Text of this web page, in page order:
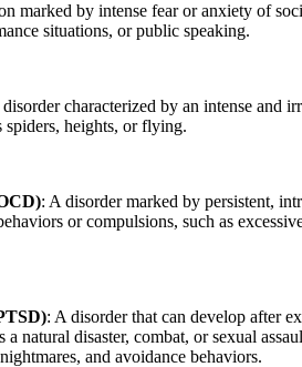
marked by intense fear or anxiety of
situations, or public speaking.
characterized by an intense and
spiders, heights, or flying.
: A disorder marked by persistent,
or compulsions, such as
: A disorder that can develop after
natural disaster, combat, or sexual
and avoidance behaviors.